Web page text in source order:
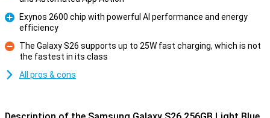
Exynos 2600 chip with powerful AI performance and energy
efficiency
The Galaxy S26 supports up to 25W fast charging, which is not
the fastest in its class
All pros & cons